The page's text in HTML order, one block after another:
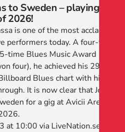
to Sweden – playing in
2026!
is one of the most acclaimed
performers today. A four-time
time Blues Music Award
four), he achieved his 29th
Blues chart with his
It is now clear that Joe
for a gig at Avicii Arena in
at 10:00 via LiveNation.se